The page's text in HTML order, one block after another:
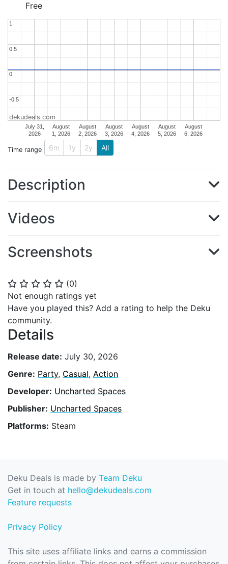
⭐ ⭐ ⭐ ⭐ ⭐ (0)
Not enough ratings yet
Have you played this? Add a rating to help the Deku
community.
Details
Release date: July 30, 2026
Genre: Party, Casual, Action
Developer: Uncharted Spaces
Publisher: Uncharted Spaces
Platforms: Steam
Free
July 31,
2026
August
1, 2026
August
2, 2026
August
3, 2026
August
4, 2026
August
5, 2026
August
6, 2026
-0.5
-0.5
0
0
0.5
0.5
11
dekudeals.com
Time range 6m 1y 2y All
Description
Videos
Screenshots
Deku Deals is made by Team Deku
Get in touch at hello@dekudeals.com
Feature requests
Privacy Policy
This site uses affiliate links and earns a commission